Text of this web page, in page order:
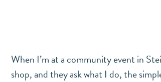
When I’m at a community event in
shop, and they ask what I do, the